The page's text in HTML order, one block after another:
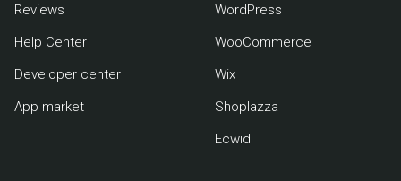
Reviews
Help Center
Developer center
App market
WordPress
WooCommerce
Wix
Shoplazza
Ecwid